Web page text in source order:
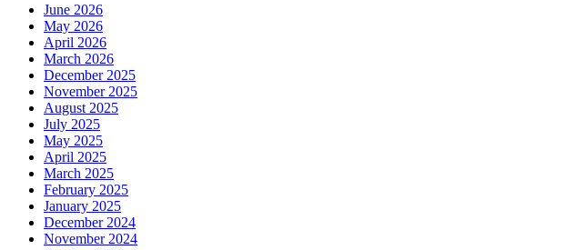
June 2026
May 2026
April 2026
March 2026
December 2025
November 2025
August 2025
July 2025
May 2025
April 2025
March 2025
February 2025
January 2025
December 2024
November 2024